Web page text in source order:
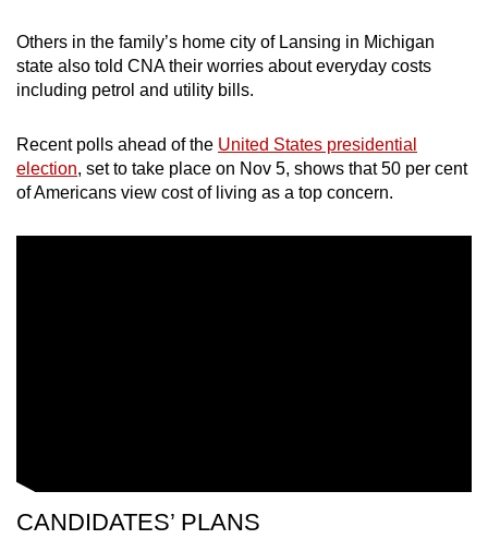
Others in the family’s home city of Lansing in Michigan
state also told CNA their worries about everyday costs
including petrol and utility bills.
Recent polls ahead of the United States presidential
election, set to take place on Nov 5, shows that 50 per cent
of Americans view cost of living as a top concern.
CANDIDATES’ PLANS
Contact
us